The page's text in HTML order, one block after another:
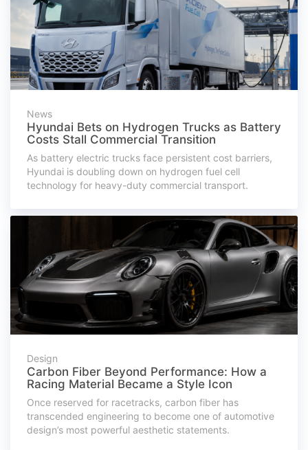
News
Hyundai Bets on Hydrogen Trucks as Battery
Costs Stall Commercial Transition
As battery electric trucks face persistent cost barriers,
Hyundai is doubling down on hydrogen fuel cell
technology for heavy-duty commercial transport.
Design
Carbon Fiber Beyond Performance: How a
Racing Material Became a Style Icon
Once reserved for racetracks, carbon fiber has
transcended engineering to become one of automotive
design’s most powerful aesthetic statements.